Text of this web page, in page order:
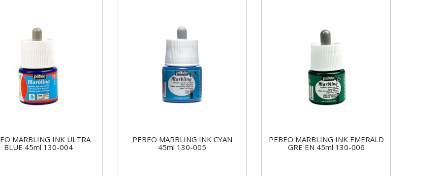
MARBLING INK ULTRA
BLUE 45ml 130-004
PEBEO MARBLING INK CYAN
45ml 130-005
PEBEO MARBLING INK EMERALD
GRE EN 45ml 130-006